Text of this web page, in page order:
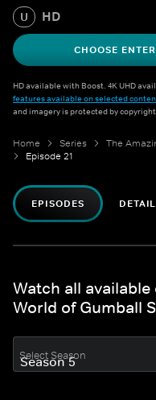
U HD
CHOOSE
HD available with Boost. 4K UHD
features available on selected
and imagery is protected by
Home Series The
Episode 21
EPISODES
Watch all
World of Gumball
Select Season